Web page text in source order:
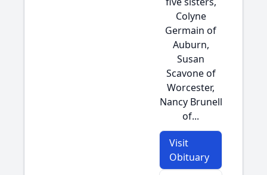
Colyne
Germain of
Auburn,
Susan
Scavone of
Worcester,
Nancy Brunell
of...
Visit
Obituary